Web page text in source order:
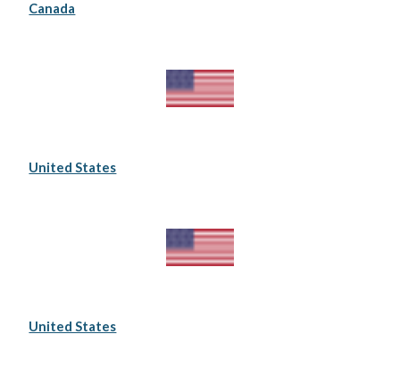
Canada
United States
United States